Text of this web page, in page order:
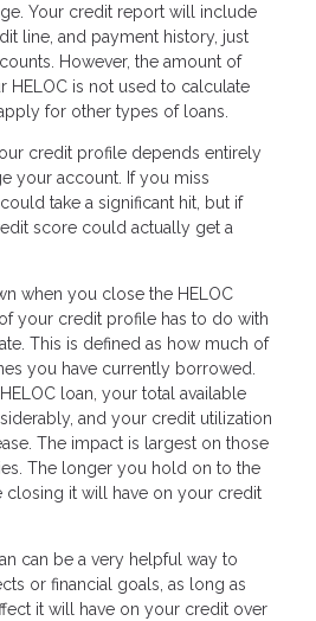
Your credit report will include
line, and payment history, just
However, the amount of
HELOC is not used to calculate
for other types of loans.
credit profile depends entirely
your account. If you miss
take a significant hit, but if
score could actually get a
when you close the HELOC
your credit profile has to do with
This is defined as how much of
you have currently borrowed.
loan, your total available
and your credit utilization
The impact is largest on those
The longer you hold on to the
closing it will have on your credit
can be a very helpful way to
or financial goals, as long as
it will have on your credit over